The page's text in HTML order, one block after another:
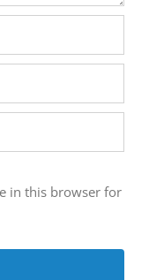
in this browser for